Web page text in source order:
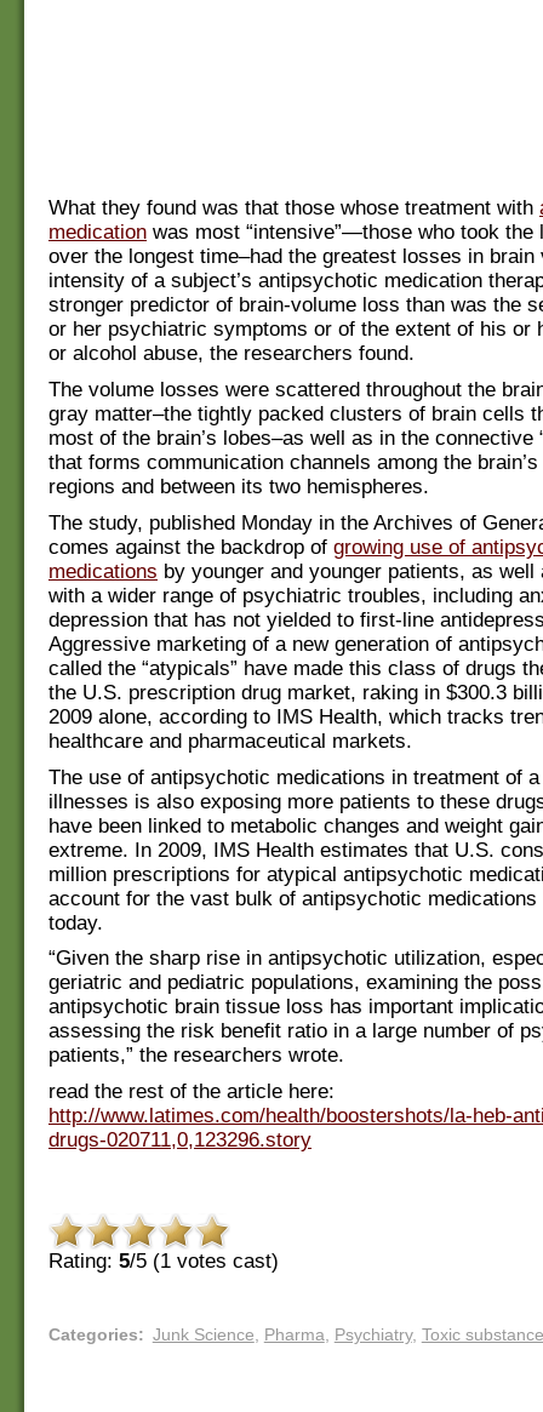
What they found was that those whose treatment with
medication was most “intensive”—those who took the
over the longest time–had the greatest losses in brain
intensity of a subject’s antipsychotic medication
stronger predictor of brain-volume loss than was the
or her psychiatric symptoms or of the extent of his or
or alcohol abuse, the researchers found.
The volume losses were scattered throughout the
gray matter–the tightly packed clusters of brain cells
most of the brain’s lobes–as well as in the connective
that forms communication channels among the
regions and between its two hemispheres.
The study, published Monday in the Archives of
comes against the backdrop of growing use of
medications by younger and younger patients, as well
with a wider range of psychiatric troubles, including
depression that has not yielded to first-line
Aggressive marketing of a new generation of
called the “atypicals” have made this class of drugs
the U.S. prescription drug market, raking in $300.3
2009 alone, according to IMS Health, which tracks
healthcare and pharmaceutical markets.
The use of antipsychotic medications in treatment of
illnesses is also exposing more patients to these
have been linked to metabolic changes and weight
extreme. In 2009, IMS Health estimates that U.S.
million prescriptions for atypical antipsychotic
account for the vast bulk of antipsychotic medications
today.
“Given the sharp rise in antipsychotic utilization,
geriatric and pediatric populations, examining the
antipsychotic brain tissue loss has important
assessing the risk benefit ratio in a large number of
patients,” the researchers wrote.
read the rest of the article here:
http://www.latimes.com/health/boostershots/la-heb-
drugs-020711,0,123296.story
Rating: 5/5 (1 votes cast)
Categories: Junk Science Pharma Psychiatry, Toxic